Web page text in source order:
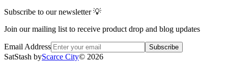
Subscribe to our newsletter 💡
Join our mailing list to receive product drop and blog updates
Email Address Subscribe
SatStash byScarce City© 2026